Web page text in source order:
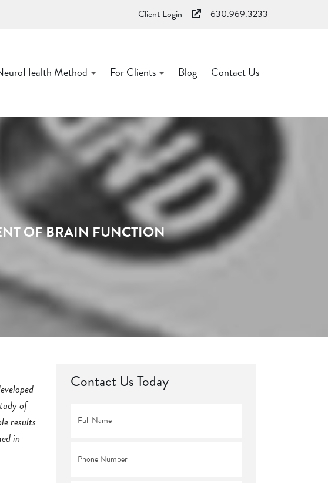
Client Login 630.969.3233
Method For Clients Blog Contact Us
OF BRAIN FUNCTION
of
results
in
Contact Us Today
Name *